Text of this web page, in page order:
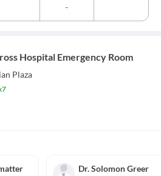
-
Hospital Emergency Room
Plaza
Dr. Solomon Greer